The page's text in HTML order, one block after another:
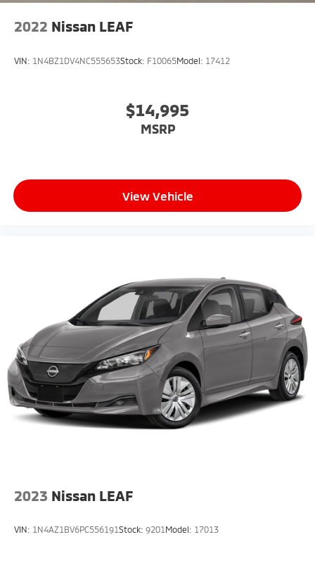
2022 Nissan LEAF
VIN: 1N4BZ1DV4NC555653Stock: F10065Model: 17412
$14,995
MSRP
View Vehicle
2023 Nissan LEAF
VIN: 1N4AZ1BV6PC556191Stock: 9201 Model: 17013